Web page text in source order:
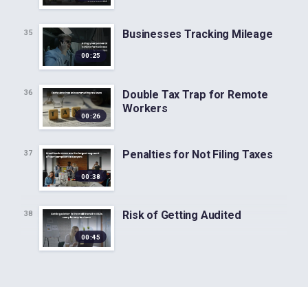
35
00:25
Businesses Tracking Mileage
36
00:26
Double Tax Trap for Remote
Workers
37
00:38
Penalties for Not Filing Taxes
38
00:45
Risk of Getting Audited